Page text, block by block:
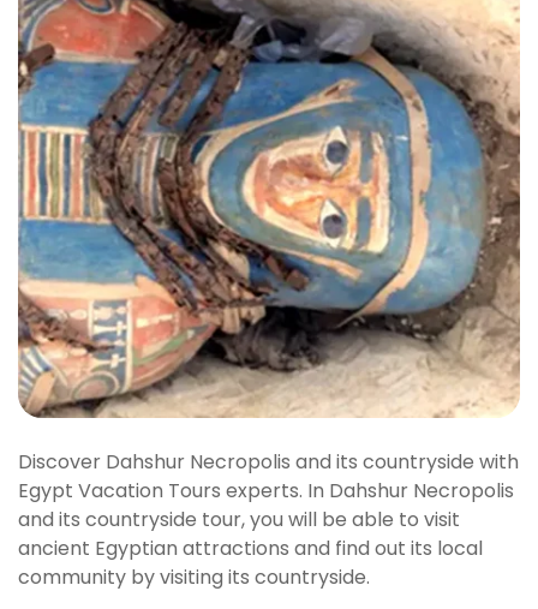
Discover Dahshur Necropolis and its countryside with
Egypt Vacation Tours experts. In Dahshur Necropolis
and its countryside tour, you will be able to visit
ancient Egyptian attractions and find out its local
community by visiting its countryside.